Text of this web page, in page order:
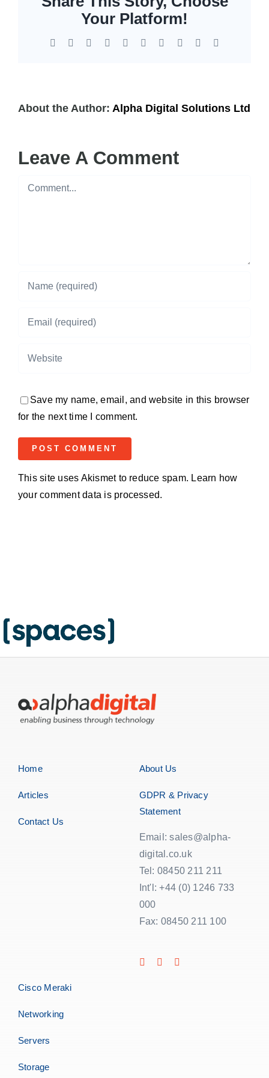
EOL | Legacy
Your Platform!
Facebook Reddit LinkedInWhatsApp
TumblrPinterest Xing
About the Author: Alpha Digital Solutions Ltd
Leave A Comment
Comment
Save my name, email, and website in this browser
for the next time I comment.
This site uses Akismet to reduce spam. Learn how
your comment data is processed.
Home
Articles
Contact Us
About Us
GDPR & Privacy
Statement
Email: sales@alpha-
digital.co.uk
Tel: 08450 211 211
Int'l: +44 (0) 1246 733
000
Fax: 08450 211 100
Cisco Meraki
Networking
Servers
Storage